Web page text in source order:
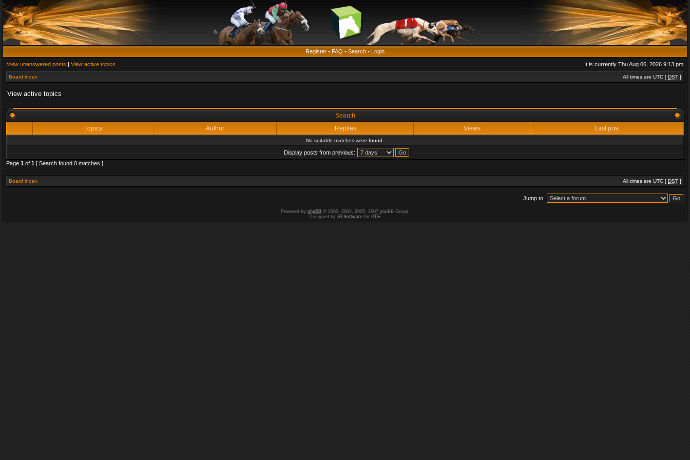
Register • FAQ • Search • Login
View unanswered posts | View active topics It is currently Thu Aug 06, 2026 9:13 pm
Board index All times are UTC [ DST ]
View active topics
Search
Topics
Author Replies Views Last post
No suitable matches were found.
Display posts from previous:
Page 1 of 1 [ Search found 0 matches ]
Board index All times are UTC [ DST ]
Jump to:
Powered by phpBB© 2000, 2002, 2005, 2007 phpBB Group.
Designed by STSoftwarefor PTF.